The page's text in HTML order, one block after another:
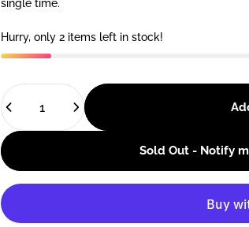
single time.
Hurry, only 2 items left in stock!
Quantity
Sold Out - Notify